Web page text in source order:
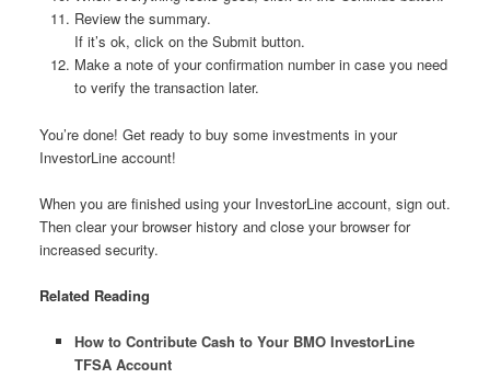
Review the summary.
If it’s ok, click on the Submit button.
Make a note of your confirmation number in case you need
to verify the transaction later.
You’re done! Get ready to buy some investments in your
InvestorLine account!
When you are finished using your InvestorLine account, sign out.
Then clear your browser history and close your browser for
increased security.
Related Reading
How to Contribute Cash to Your BMO InvestorLine
TFSA Account